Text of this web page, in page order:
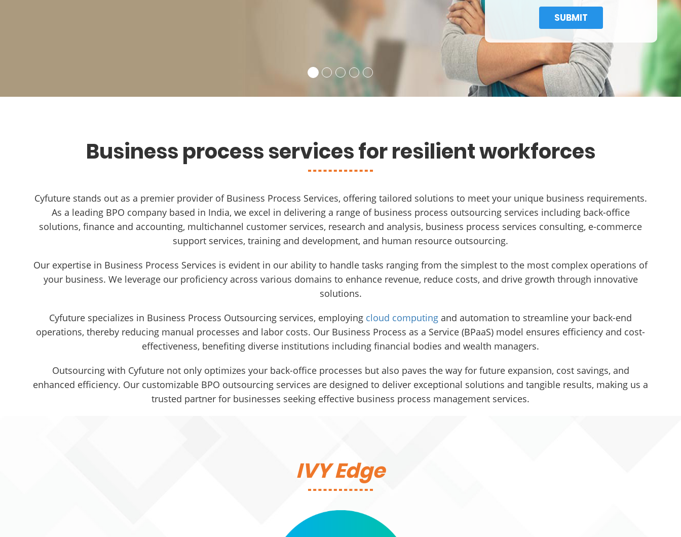
SUBMIT
Business process services for resilient workforces
Cyfuture stands out as a premier provider of Business Process Services, offering tailored solutions to meet your unique business requirements.
As a leading BPO company based in India, we excel in delivering a range of business process outsourcing services including back-office
solutions, finance and accounting, multichannel customer services, research and analysis, business process services consulting, e-commerce
support services, training and development, and human resource outsourcing.
Our expertise in Business Process Services is evident in our ability to handle tasks ranging from the simplest to the most complex operations of
your business. We leverage our proficiency across various domains to enhance revenue, reduce costs, and drive growth through innovative
solutions.
Cyfuture specializes in Business Process Outsourcing services, employing cloud computing and automation to streamline your back-end
operations, thereby reducing manual processes and labor costs. Our Business Process as a Service (BPaaS) model ensures efficiency and cost-
effectiveness, benefiting diverse institutions including financial bodies and wealth managers.
Outsourcing with Cyfuture not only optimizes your back-office processes but also paves the way for future expansion, cost savings, and
enhanced efficiency. Our customizable BPO outsourcing services are designed to deliver exceptional solutions and tangible results, making us a
trusted partner for businesses seeking effective business process management services.
IVY Edge